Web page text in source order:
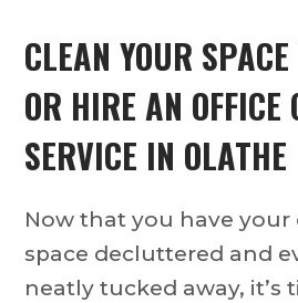
CLEAN YOUR
OR HIRE AN OFFICE
SERVICE IN OLATHE
Now that you have your
space decluttered and
neatly tucked away, it’s